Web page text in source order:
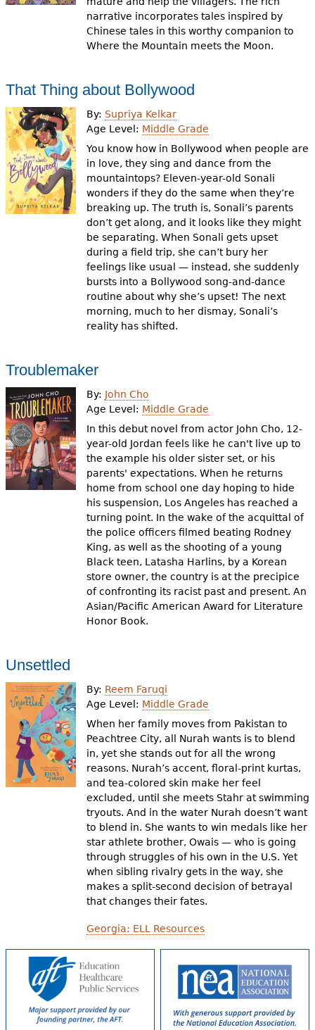
narrative incorporates tales inspired by
Chinese tales in this worthy companion to
Where the Mountain meets the Moon.
That Thing about Bollywood
By: Supriya Kelkar
Age Level: Middle Grade
You know how in Bollywood when people are
in love, they sing and dance from the
mountaintops? Eleven-year-old Sonali
wonders if they do the same when they’re
breaking up. The truth is, Sonali’s parents
don’t get along, and it looks like they might
be separating. When Sonali gets upset
during a field trip, she can’t bury her
feelings like usual — instead, she suddenly
bursts into a Bollywood song-and-dance
routine about why she’s upset! The next
morning, much to her dismay, Sonali’s
reality has shifted.
Troublemaker
By: John Cho
Age Level: Middle Grade
In this debut novel from actor John Cho, 12-
year-old Jordan feels like he can't live up to
the example his older sister set, or his
parents' expectations. When he returns
home from school one day hoping to hide
his suspension, Los Angeles has reached a
turning point. In the wake of the acquittal of
the police officers filmed beating Rodney
King, as well as the shooting of a young
Black teen, Latasha Harlins, by a Korean
store owner, the country is at the precipice
of confronting its racist past and present. An
Asian/Pacific American Award for Literature
Honor Book.
Unsettled
By: Reem Faruqi
Age Level: Middle Grade
When her family moves from Pakistan to
Peachtree City, all Nurah wants is to blend
in, yet she stands out for all the wrong
reasons. Nurah’s accent, floral-print kurtas,
and tea-colored skin make her feel
excluded, until she meets Stahr at swimming
tryouts. And in the water Nurah doesn’t want
to blend in. She wants to win medals like her
star athlete brother, Owais — who is going
through struggles of his own in the U.S. Yet
when sibling rivalry gets in the way, she
makes a split-second decision of betrayal
that changes their fates.
Georgia: ELL Resources